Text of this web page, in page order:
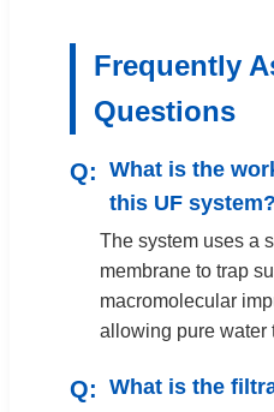
Frequently
Questions
What is the
this UF system?
The system uses a
membrane to trap
macromolecular
allowing pure water
What is the